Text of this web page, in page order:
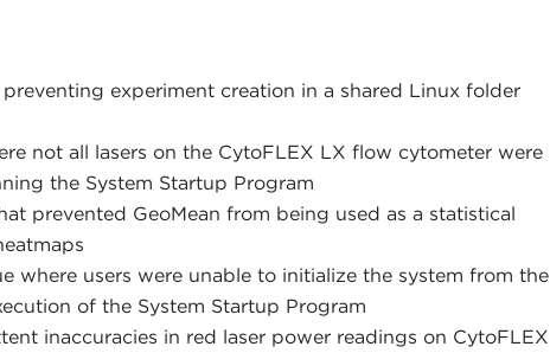
preventing experiment creation in a shared Linux folder
not all lasers on the CytoFLEX LX flow cytometer were
the System Startup Program
prevented GeoMean from being used as a statistical
where users were unable to initialize the system from the
of the System Startup Program
inaccuracies in red laser power readings on CytoFLEX